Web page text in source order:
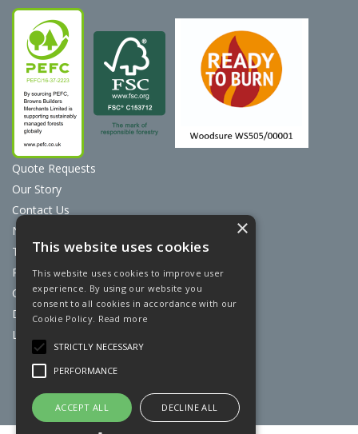
Quote Requests
Our Story
Contact Us
News
Terms & Conditions
Privacy Policy
Cookie Policy
Discount Card Terms
Loyalty Scheme
Website Powered by OGL
×
This website uses cookies
This website uses cookies to improve user
experience. By using our website you
consent to all cookies in accordance with our
Cookie Policy. Read more
STRICTLY NECESSARY
PERFORMANCE
ACCEPT ALL DECLINE ALL